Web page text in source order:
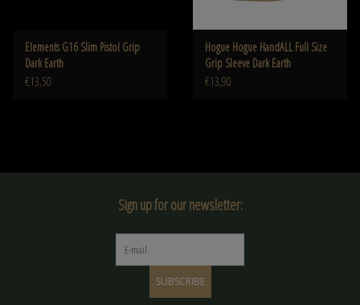
Elements G16 Slim Pistol Grip
Dark Earth
€13,50
Hogue Hogue HandALL Full Size
Grip Sleeve Dark Earth
€13,90
Sign up for our newsletter:
SUBSCRIBE